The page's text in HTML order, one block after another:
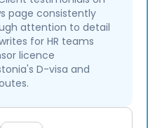
page consistently
attention to detail
for HR teams
licence
D-visa and